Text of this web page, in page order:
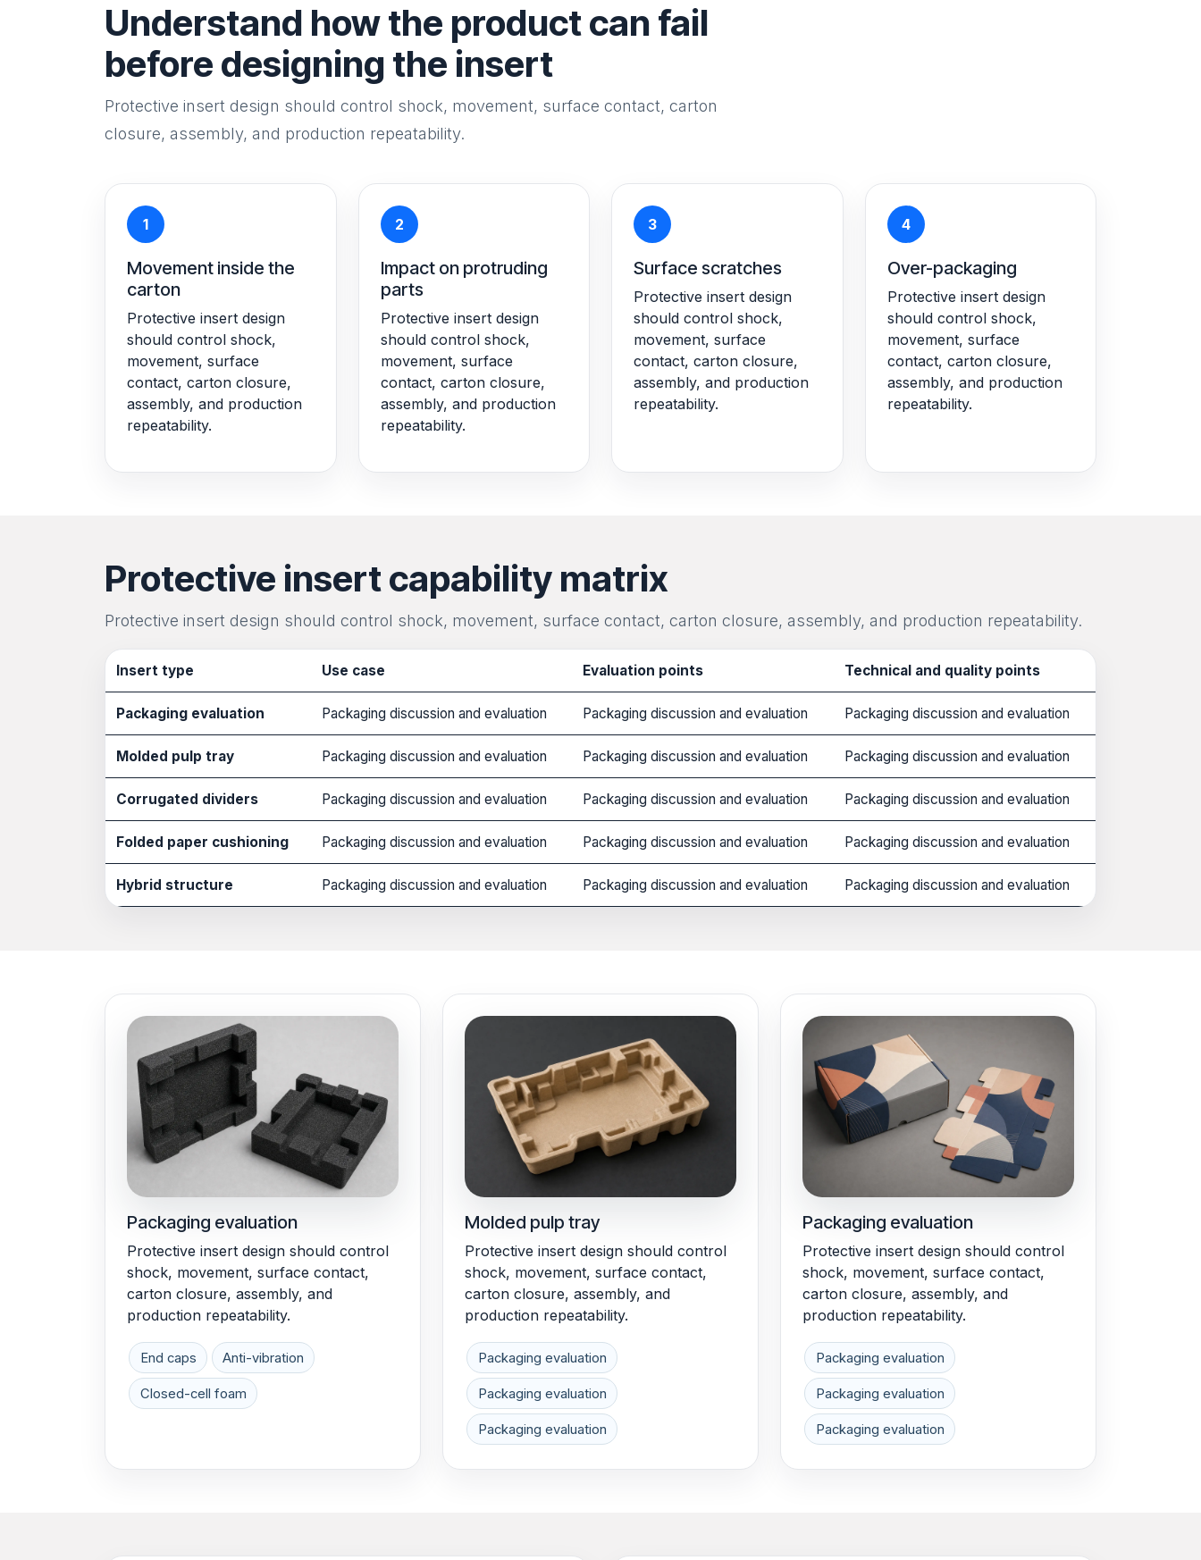
Understand how the product can fail
before designing the insert
Protective insert design should control shock, movement, surface contact, carton
closure, assembly, and production repeatability.
1
Movement inside the
carton
Protective insert design
should control shock,
movement, surface
contact, carton closure,
assembly, and production
repeatability.
2
Impact on protruding
parts
Protective insert design
should control shock,
movement, surface
contact, carton closure,
assembly, and production
repeatability.
3
Surface scratches
Protective insert design
should control shock,
movement, surface
contact, carton closure,
assembly, and production
repeatability.
4
Over-packaging
Protective insert design
should control shock,
movement, surface
contact, carton closure,
assembly, and production
repeatability.
Protective insert capability matrix
Protective insert design should control shock, movement, surface contact, carton closure, assembly, and production repeatability.
Insert type Use case Evaluation points Technical and quality points
Packaging evaluation Packaging discussion and evaluation Packaging discussion and evaluation Packaging discussion and evaluation
Molded pulp tray Packaging discussion and evaluation Packaging discussion and evaluation Packaging discussion and evaluation
Corrugated dividers Packaging discussion and evaluation Packaging discussion and evaluation Packaging discussion and evaluation
Folded paper cushioning Packaging discussion and evaluation Packaging discussion and evaluation Packaging discussion and evaluation
Hybrid structure Packaging discussion and evaluation Packaging discussion and evaluation Packaging discussion and evaluation
Packaging evaluation
Protective insert design should control
shock, movement, surface contact,
carton closure, assembly, and
production repeatability.
End caps Anti-vibration
Closed-cell foam
Molded pulp tray
Protective insert design should control
shock, movement, surface contact,
carton closure, assembly, and
production repeatability.
Packaging evaluation
Packaging evaluation
Packaging evaluation
Packaging evaluation
Protective insert design should control
shock, movement, surface contact,
carton closure, assembly, and
production repeatability.
Packaging evaluation
Packaging evaluation
Packaging evaluation